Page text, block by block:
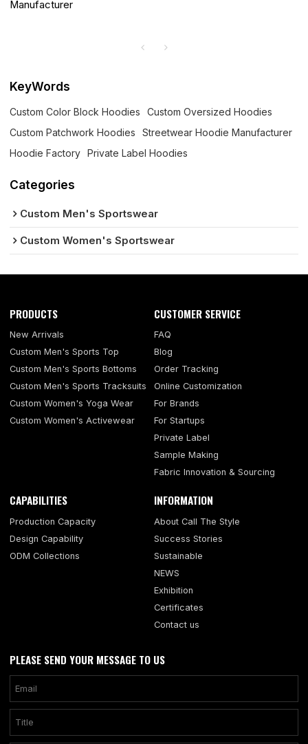
Manufacturer
KeyWords
Custom Color Block Hoodies
Custom Oversized Hoodies
Custom Patchwork Hoodies
Streetwear Hoodie Manufacturer
Hoodie Factory
Private Label Hoodies
Categories
Custom Men's Sportswear
Custom Women's Sportswear
PRODUCTS
New Arrivals
Custom Men's Sports Top
Custom Men's Sports Bottoms
Custom Men's Sports Tracksuits
Custom Women's Yoga Wear
Custom Women's Activewear
CUSTOMER SERVICE
FAQ
Blog
Order Tracking
Online Customization
For Brands
For Startups
Private Label
Sample Making
Fabric Innovation & Sourcing
CAPABILITIES
Production Capacity
Design Capability
ODM Collections
INFORMATION
About Call The Style
Success Stories
Sustainable
NEWS
Exhibition
Certificates
Contact us
PLEASE SEND YOUR MESSAGE TO US